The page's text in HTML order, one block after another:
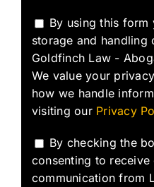
By using this form
storage and
Goldfinch Law -
We value your
how we handle
visiting our Privacy
By checking the
consenting to receive
communication from